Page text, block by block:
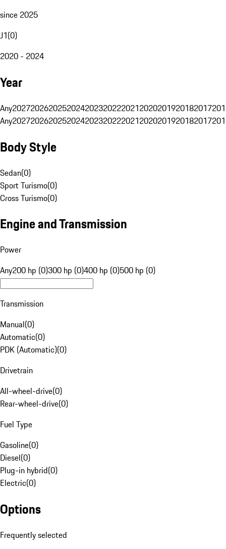
since 2025
J1(0)
2020 - 2024
Year
Any20272026202520242023202220212020201920182017
Any20272026202520242023202220212020201920182017
Body Style
Sedan(0)
Sport Turismo(0)
Cross Turismo(0)
Engine and Transmission
Power
Any200 hp (0)300 hp (0)400 hp (0)500 hp (0)
Transmission
Manual(0)
Automatic(0)
PDK (Automatic)(0)
Drivetrain
All-wheel-drive(0)
Rear-wheel-drive(0)
Fuel Type
Gasoline(0)
Diesel(0)
Plug-in hybrid(0)
Electric(0)
Options
Frequently selected